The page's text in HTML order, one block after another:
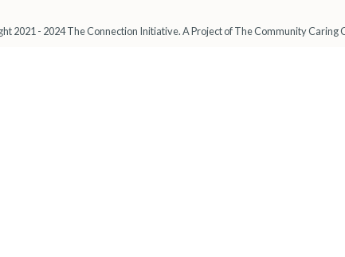
2021 - 2024 The Connection Initiative. A Project of The Community Caring